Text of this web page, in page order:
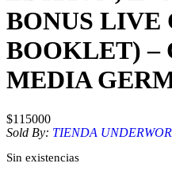
BONUS LIVE
BOOKLET) –
MEDIA
$115000
Sold By: TIENDA
Sin existencias